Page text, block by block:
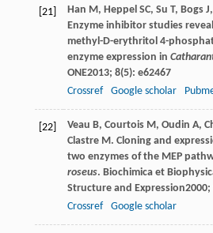
[21] Han M, Heppel SC, Su T, BogsJ,
Enzyme inhibitor studies
methyl-D-erythritol 4-
enzyme expression in
ONE2013; 8(5): e62467
Crossref
Google scholar
[22] Veau B, CourtoisM, Oudin A,
ClastreM. Cloning and
two enzymes of the MEP
roseus. Biochimica et
Structure and Expression2000;
Crossref
Google scholar